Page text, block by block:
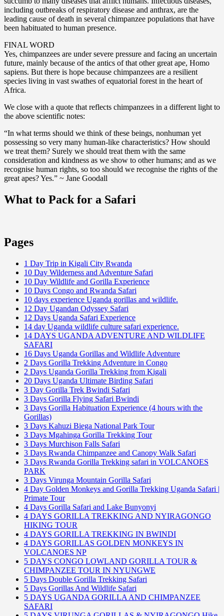
including outbreaks of respiratory disease and anthrax, are the
leading cause of death in several chimpanzee populations that have
been habituated to human presence.
FINAL WORD
Yes, chimpanzees are under severe pressure and facing an uncertain
future, mainly because of the antics of that other great ape, Homo
sapiens. But there is hope because chimpanzees are a resilient
species living in vast swathes of equatorial forest in the heart of
Africa.
We close with a quote that reflects chimpanzees in a different light to
the above scientific notes:
“In what terms should we think of these beings, nonhuman yet
possessing so very many human-like characteristics? How should
we treat them? Surely we should treat them with the same
consideration and kindness as we show to other humans; and as we
recognise human rights, so too should we recognise the rights of the
great apes? Yes.” ~ Jane Goodall
What to Pack for a Safari
Pages
1 Day Trip in Kigali City Rwanda
10 Day Wilderness and Adventure Safari
10 Day Wildlife and Gorilla Experience
10 Days Congo and Rwanda Safari
10 days experience Uganda gorillas and wildlife.
12 Day Ugandan Odyssey Safari
12 Days Uganda Safari Experience
14 day Uganda wildlife culture safari experience.
14 DAYS UGANDA ADVENTURE AND WILDLIFE
SAFARI
16 Days Uganda Gorillas and Wildlife Adventure
2 Days Gorilla Trekking Adventure in Congo
2 Days Uganda Gorilla Trekking from Kigali
20 Days Uganda Ultimate Birding Safari
3 Day Gorilla Trek Bwindi Safari
3 Days Gorilla Flying Safari Bwindi
3 Days Gorilla Habituation Experience (4 hours with the
Gorillas)
3 Days Kahuzi Biega National Park Tour
3 Days Mgahinga Gorilla Trekking Tour
3 Days Murchison Falls Safari
3 Days Rwanda Chimpanzee and Canopy Walk Safari
3 Days Rwanda Gorilla Trekking safari in VOLCANOES
PARK
3 Days Virunga Mountain Gorilla Safari
4 Day Golden Monkeys and Gorilla Trekking Uganda Safari |
Primate Tour
4 Days Gorilla Safari and Lake Bunyonyi
4 DAYS GORILLA TREKKING AND NYIRAGONGO
HIKING TOUR
4 DAYS GORILLA TREKKING IN BWINDI
4 DAYS GORILLAS GOLDEN MONKEYS IN
VOLCANOES NP
5 DAYS CONGO LOWLAND GORILLA TOUR &
CHIMPANZEE TOUR IN NYUNGWE
5 Days Double Gorilla Trekking Safari
5 Days Gorillas And Wildlife Safari
5 DAYS UGANDA GORILLA AND CHIMPANZEE
SAFARI